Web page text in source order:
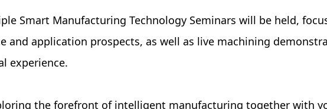
Smart Manufacturing Technology Seminars will be held,
and application prospects, as well as live machining
experience.
the forefront of intelligent manufacturing together with